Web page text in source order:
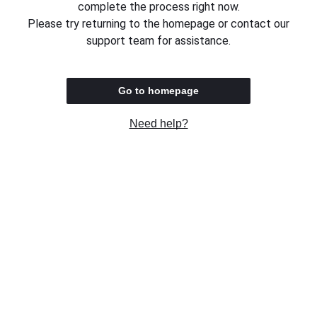
complete the process right now.
Please try returning to the homepage or contact our
support team for assistance.
Go to homepage
Need help?